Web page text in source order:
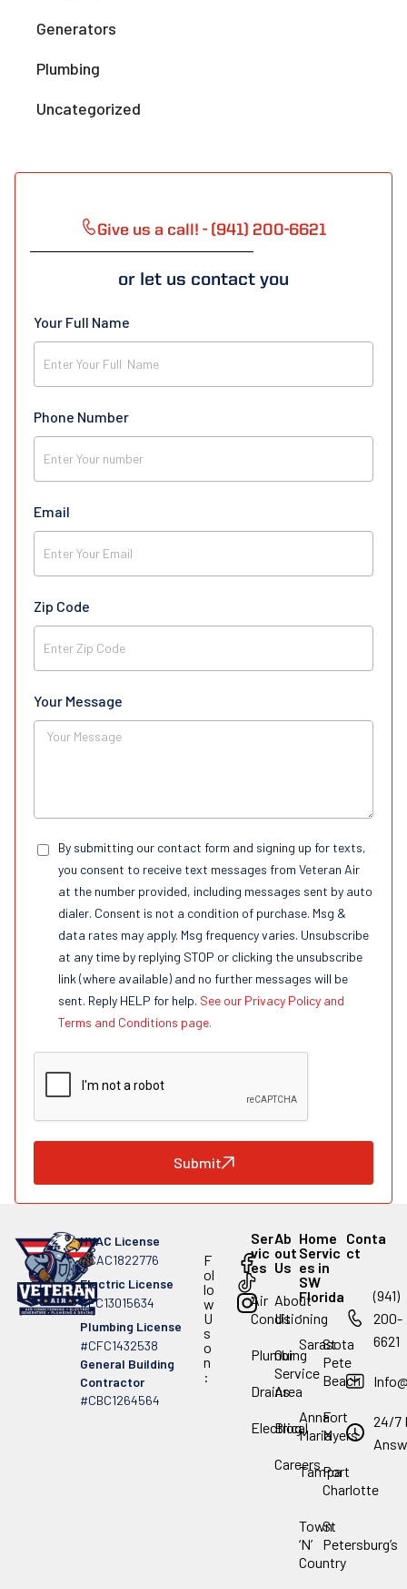
Generators
Plumbing
Uncategorized
Give us a call! - (941) 200-6621
or let us contact you
Your Full Name
Phone Number
Email
Zip Code
Your Message
By submitting our contact form and signing up for texts,
you consent to receive text messages from Veteran Air
at the number provided, including messages sent by auto
dialer. Consent is not a condition of purchase. Msg &
data rates may apply. Msg frequency varies. Unsubscribe
at any time by replying STOP or clicking the unsubscribe
link (where available) and no further messages will be
sent. Reply HELP for help. See our Privacy Policy and
Terms and Conditions page.
Submit
HVAC License
#CAC1822776
Electric License
#EC13015634
Plumbing License
#CFC1432538
General Building
Contractor
#CBC1264564
F
ol
lo
w
U
s
o
n
:
Ser
vic
es
Air
Conditioning
Plumbing
Drains
Electrical
Ab
out
Us
About
Us
Our
Service
Area
Blog
Careers
Home
Servic
es in
SW
Florida
.
Sarasota
St
Pete
Beach
Anna
Maria
Fort
Myers
Tampa
Port
Charlotte
Town
‘N’
Country
St
Petersburg’s
Conta
ct
(941)
200-
6621
24/7